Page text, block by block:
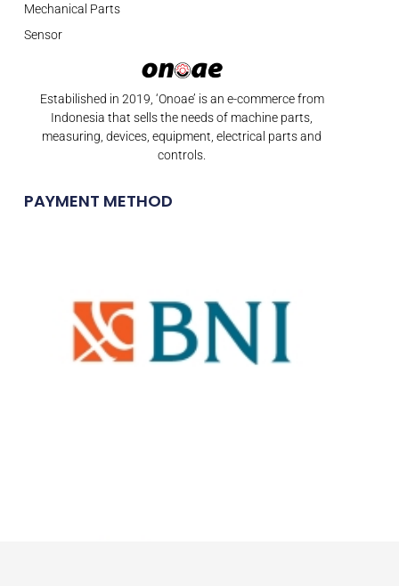
Estabilished in 2019, ‘Onoae’ is an e-commerce from
Indonesia that sells the needs of machine parts,
measuring, devices, equipment, electrical parts and
controls.
PAYMENT METHOD
Mechanical Parts
Sensor